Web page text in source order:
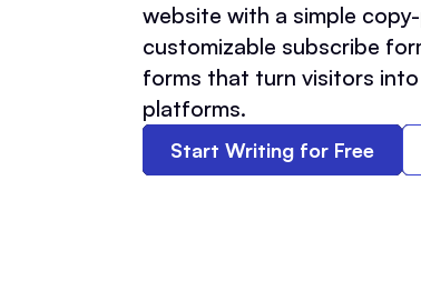
website with a simple
customizable subscribe
forms that turn visitors
platforms.
Start Writing for Free